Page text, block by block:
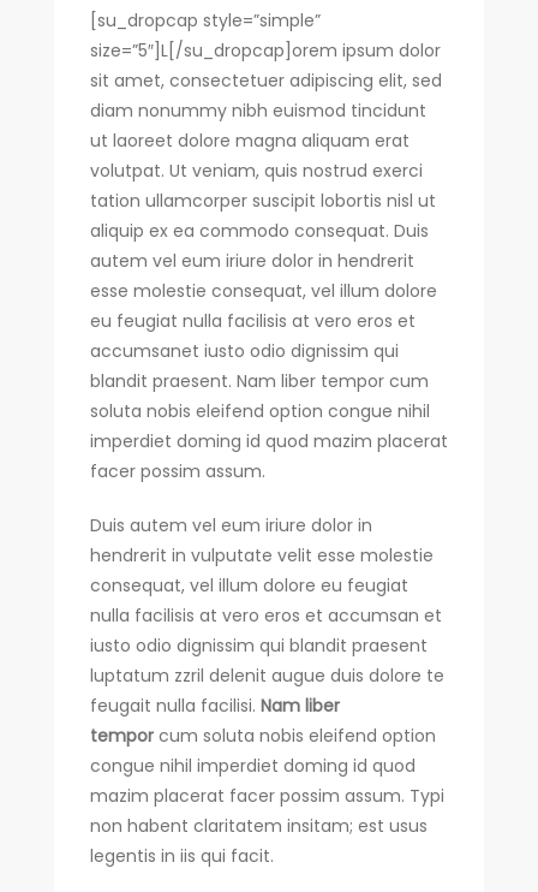
Recetas
Encontrando Fe
[su_dropcap style=”simple”
size=”5″]L[/su_dropcap]orem ipsum dolor
sit amet, consectetuer adipiscing elit, sed
diam nonummy nibh euismod tincidunt
ut laoreet dolore magna aliquam erat
volutpat. Ut veniam, quis nostrud exerci
tation ullamcorper suscipit lobortis nisl ut
aliquip ex ea commodo consequat. Duis
autem vel eum iriure dolor in hendrerit
esse molestie consequat, vel illum dolore
eu feugiat nulla facilisis at vero eros et
accumsanet iusto odio dignissim qui
blandit praesent. Nam liber tempor cum
soluta nobis eleifend option congue nihil
imperdiet doming id quod mazim placerat
facer possim assum.
Duis autem vel eum iriure dolor in
hendrerit in vulputate velit esse molestie
consequat, vel illum dolore eu feugiat
nulla facilisis at vero eros et accumsan et
iusto odio dignissim qui blandit praesent
luptatum zzril delenit augue duis dolore te
feugait nulla facilisi. Nam liber
temporcum soluta nobis eleifend option
congue nihil imperdiet doming id quod
mazim placerat facer possim assum. Typi
non habent claritatem insitam; est usus
legentis in iis qui facit.